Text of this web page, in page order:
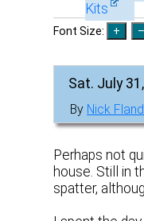
Kits
Font Size:
Sat. July
By Nick
Perhaps not
house. Still in
spatter,